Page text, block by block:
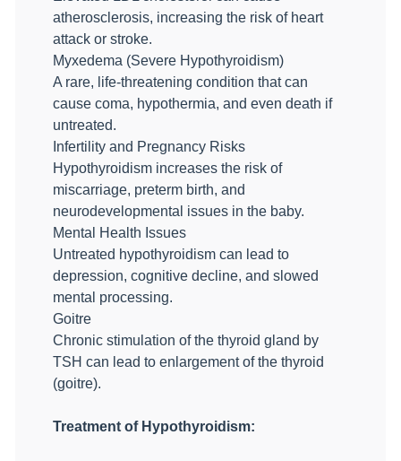
atherosclerosis, increasing the risk of heart
attack or stroke.
Myxedema (Severe Hypothyroidism)
A rare, life-threatening condition that can
cause coma, hypothermia, and even death if
untreated.
Infertility and Pregnancy Risks
Hypothyroidism increases the risk of
miscarriage, preterm birth, and
neurodevelopmental issues in the baby.
Mental Health Issues
Untreated hypothyroidism can lead to
depression, cognitive decline, and slowed
mental processing.
Goitre
Chronic stimulation of the thyroid gland by
TSH can lead to enlargement of the thyroid
(goitre).
Treatment of Hypothyroidism: